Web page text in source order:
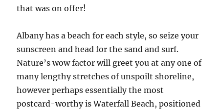
that was on offer!
Albany has a beach for each style, so seize your
sunscreen and head for the sand and surf.
Nature’s wow factor will greet you at any one of
many lengthy stretches of unspoilt shoreline,
however perhaps essentially the most
postcard-worthy is Waterfall Beach, positioned